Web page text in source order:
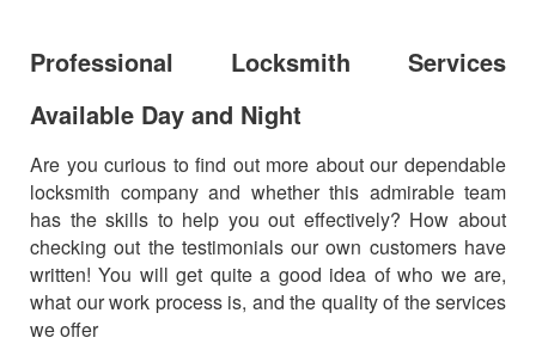
CONTACT US
Professional Locksmith Services
Available Day and Night
Are you curious to find out more about our dependable
locksmith company and whether this admirable team
has the skills to help you out effectively? How about
checking out the testimonials our own customers have
written! You will get quite a good idea of who we are,
what our work process is, and the quality of the services
we offer